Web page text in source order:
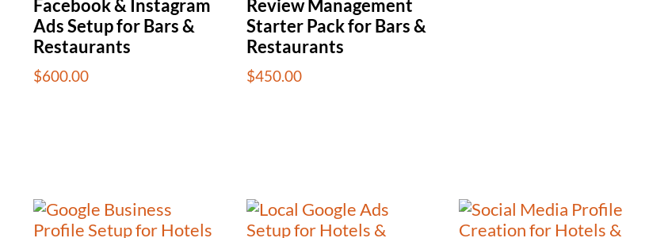
Facebook & Instagram
Ads Setup for Bars &
Restaurants
$600.00
Review Management
Starter Pack for Bars &
Restaurants
$450.00